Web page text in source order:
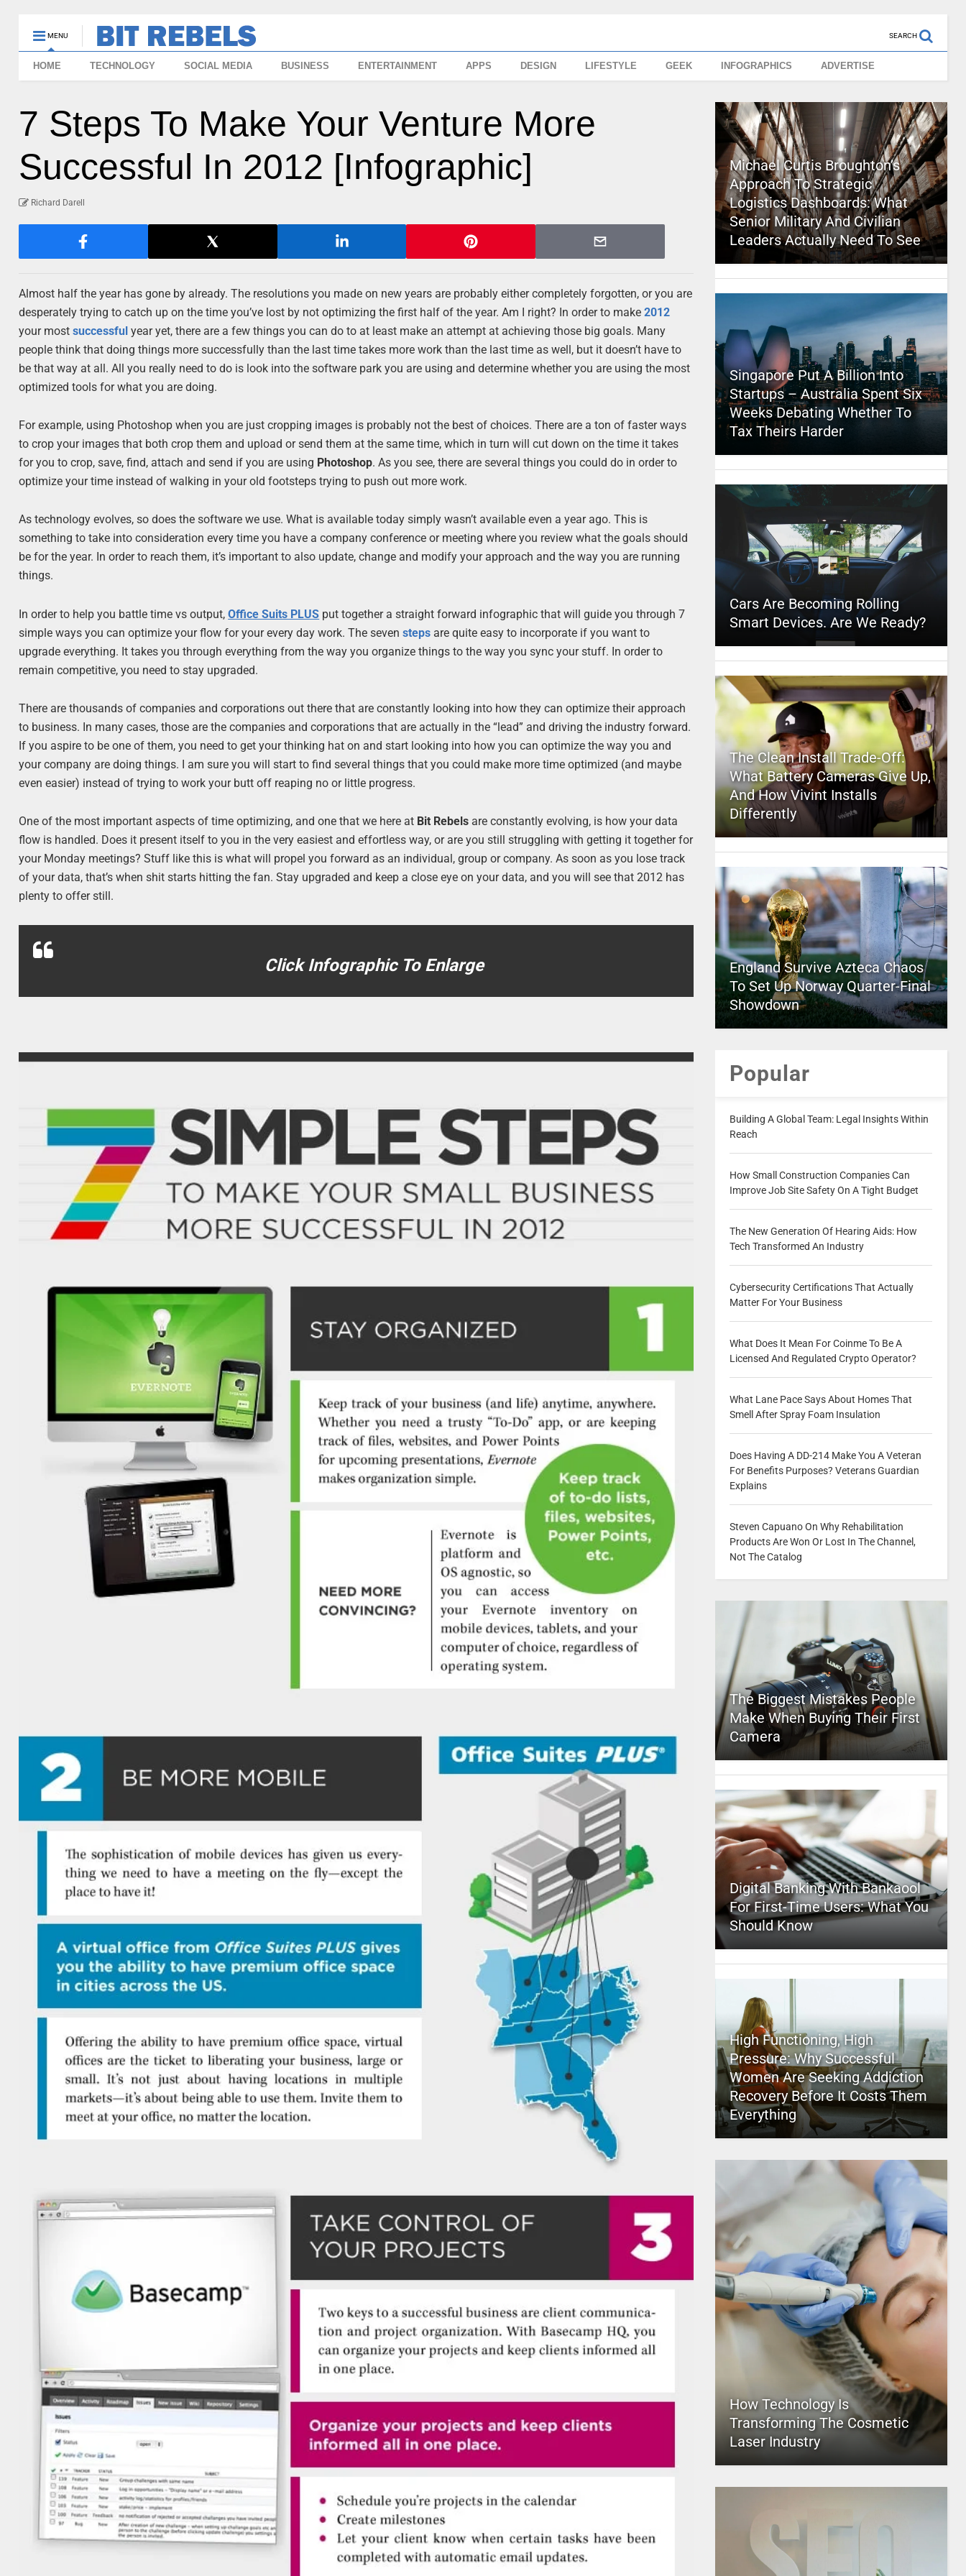
MENU SEARCH
HOME TECHNOLOGY SOCIAL MEDIA BUSINESS ENTERTAINMENT APPS DESIGN LIFESTYLE GEEK INFOGRAPHICS ADVERTISE
7 Steps To Make Your Venture More
Successful In 2012 [Infographic]
Richard Darell
Almost half the year has gone by already. The resolutions you made on new years are probably either completely forgotten, or you are
desperately trying to catch up on the time you’ve lost by not optimizing the first half of the year. Am I right? In order to make2012
your mostsuccessful year yet, there are a few things you can do to at least make an attempt at achieving those big goals. Many
people think that doing things more successfully than the last time takes more work than the last time as well, but it doesn’t have to
be that way at all. All you really need to do is look into the software park you are using and determine whether you are using the most
optimized tools for what you are doing.
For example, using Photoshop when you are just cropping images is probably not the best of choices. There are a ton of faster ways
to crop your images that both crop them and upload or send them at the same time, which in turn will cut down on the time it takes
for you to crop, save, find, attach and send if you are using Photoshop. As you see, there are several things you could do in order to
optimize your time instead of walking in your old footsteps trying to push out more work.
As technology evolves, so does the software we use. What is available today simply wasn’t available even a year ago. This is
something to take into consideration every time you have a company conference or meeting where you review what the goals should
be for the year. In order to reach them, it’s important to also update, change and modify your approach and the way you are running
things.
In order to help you battle time vs output,Office Suits PLUS put together a straight forward infographic that will guide you through 7
simple ways you can optimize your flow for your every day work. The sevensteps are quite easy to incorporate if you want to
upgrade everything. It takes you through everything from the way you organize things to the way you sync your stuff. In order to
remain competitive, you need to stay upgraded.
There are thousands of companies and corporations out there that are constantly looking into how they can optimize their approach
to business. In many cases, those are the companies and corporations that are actually in the “lead” and driving the industry forward.
If you aspire to be one of them, you need to get your thinking hat on and start looking into how you can optimize the way you and
your company are doing things. I am sure you will start to find several things that you could make more time optimized (and maybe
even easier) instead of trying to work your butt off reaping no or little progress.
One of the most important aspects of time optimizing, and one that we here at Bit Rebels are constantly evolving, is how your data
flow is handled. Does it present itself to you in the very easiest and effortless way, or are you still struggling with getting it together for
your Monday meetings? Stuff like this is what will propel you forward as an individual, group or company. As soon as you lose track
of your data, that’s when shit starts hitting the fan. Stay upgraded and keep a close eye on your data, and you will see that 2012 has
plenty to offer still.
Click Infographic To Enlarge
Michael Curtis Broughton’s
Approach To Strategic
Logistics Dashboards: What
Senior Military And Civilian
Leaders Actually Need To See
Singapore Put A Billion Into
Startups – Australia Spent Six
Weeks Debating Whether To
Tax Theirs Harder
Cars Are Becoming Rolling
Smart Devices. Are We Ready?
The Clean Install Trade-Off:
What Battery Cameras Give Up,
And How Vivint Installs
Differently
England Survive Azteca Chaos
To Set Up Norway Quarter-Final
Showdown
Popular
Building A Global Team: Legal Insights Within
Reach
How Small Construction Companies Can
Improve Job Site Safety On A Tight Budget
The New Generation Of Hearing Aids: How
Tech Transformed An Industry
Cybersecurity Certifications That Actually
Matter For Your Business
What Does It Mean For Coinme To Be A
Licensed And Regulated Crypto Operator?
What Lane Pace Says About Homes That
Smell After Spray Foam Insulation
Does Having A DD-214 Make You A Veteran
For Benefits Purposes? Veterans Guardian
Explains
Steven Capuano On Why Rehabilitation
Products Are Won Or Lost In The Channel,
Not The Catalog
The Biggest Mistakes People
Make When Buying Their First
Camera
Digital Banking With Bankaool
For First-Time Users: What You
Should Know
High Functioning, High
Pressure: Why Successful
Women Are Seeking Addiction
Recovery Before It Costs Them
Everything
How Technology Is
Transforming The Cosmetic
Laser Industry